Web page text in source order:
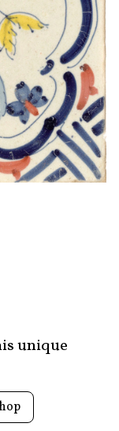
unique